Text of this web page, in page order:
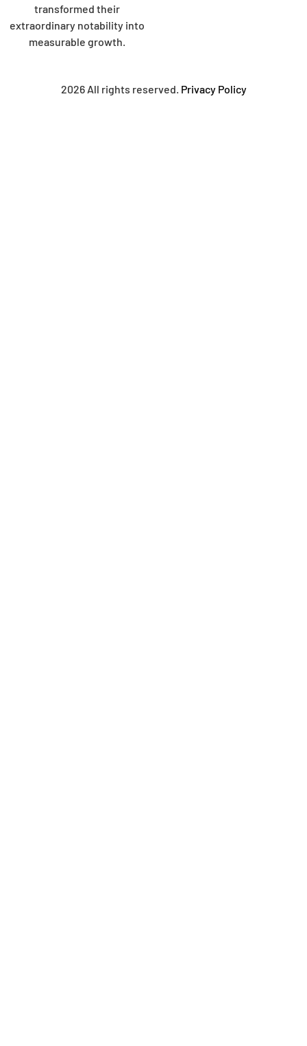
transformed their
extraordinary notability into
measurable growth.
2026 All rights reserved. Privacy Policy